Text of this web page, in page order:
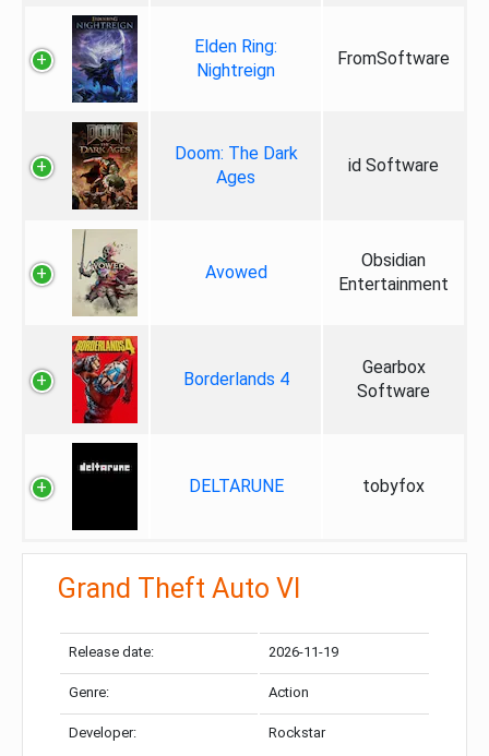
Elden Ring:
Nightreign
FromSoftware
Doom: The Dark
Ages
id Software
Avowed
Obsidian
Entertainment
Borderlands 4
Gearbox
Software
DELTARUNE tobyfox
Grand Theft Auto VI
Release date: 2026-11-19
Genre: Action
Developer: Rockstar